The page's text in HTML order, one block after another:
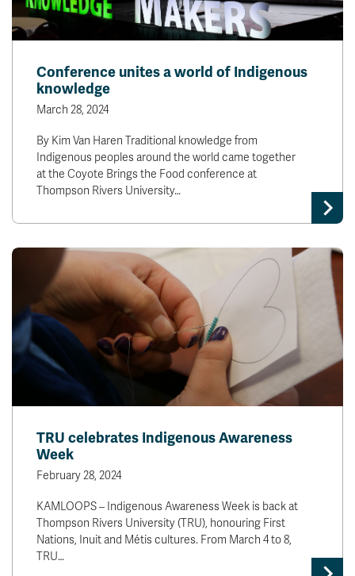
Conference unites a world of Indigenous
knowledge
March 28, 2024
By Kim Van Haren Traditional knowledge from
Indigenous peoples around the world came together
at the Coyote Brings the Food conference at
Thompson Rivers University…
TRU celebrates Indigenous Awareness
Week
February 28, 2024
KAMLOOPS – Indigenous Awareness Week is back at
Thompson Rivers University (TRU), honouring First
Nations, Inuit and Métis cultures. From March 4 to 8,
TRU…